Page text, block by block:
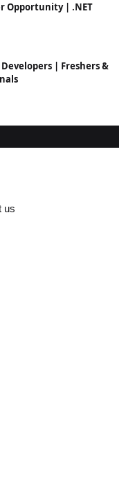
Opportunity | .NET
| Freshers &
us